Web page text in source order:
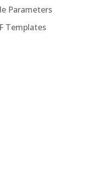
Parameters
Templates